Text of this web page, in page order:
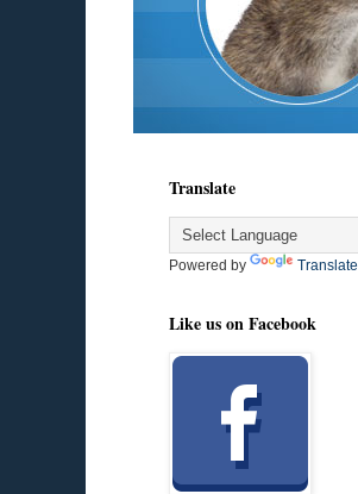
Translate
Powered by Translate
Like us on Facebook